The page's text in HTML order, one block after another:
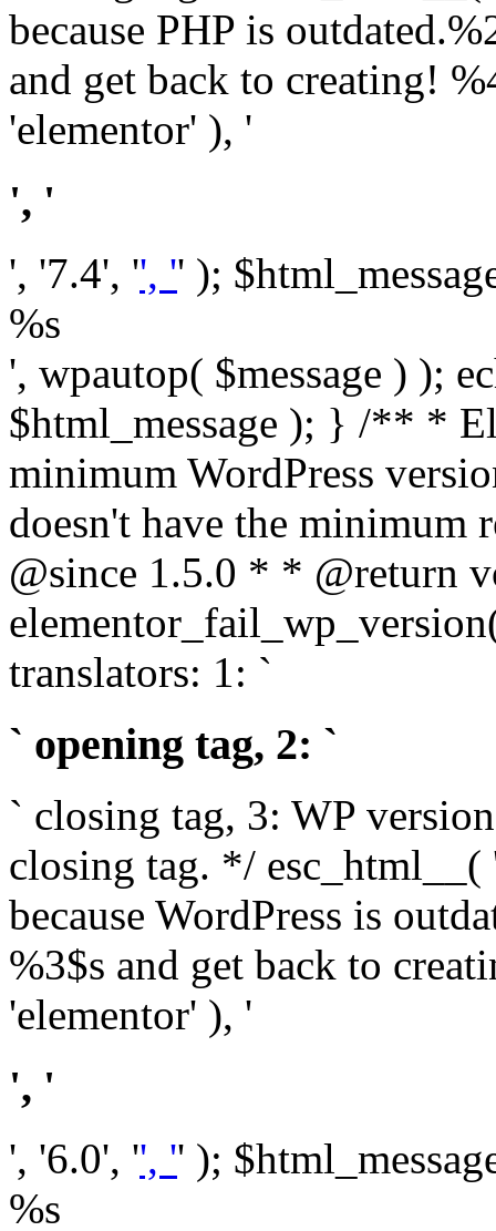
because PHP is
and get back to creating!
'elementor' ), '
', '
', '7.4', '', '' );
%s
', wpautop( $message ) );
$html_message ); } /** *
minimum WordPress
doesn't have the minimum
@since 1.5.0 * * @return
translators: 1: `
` opening tag, 2: `
` closing tag, 3: WP
closing tag. */ esc_html__(
because WordPress is
%3$s and get back to
'elementor' ), '
', '
', '6.0', '', '' );
%s